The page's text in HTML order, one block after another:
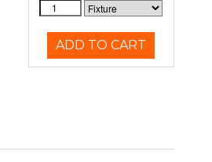
ADD TO CART